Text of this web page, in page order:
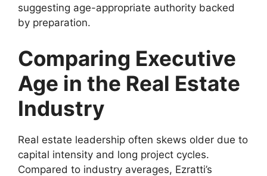
suggesting age-appropriate authority backed
by preparation.
Comparing Executive
Age in the Real Estate
Industry
Real estate leadership often skews older due to
capital intensity and long project cycles.
Compared to industry averages, Ezratti’s